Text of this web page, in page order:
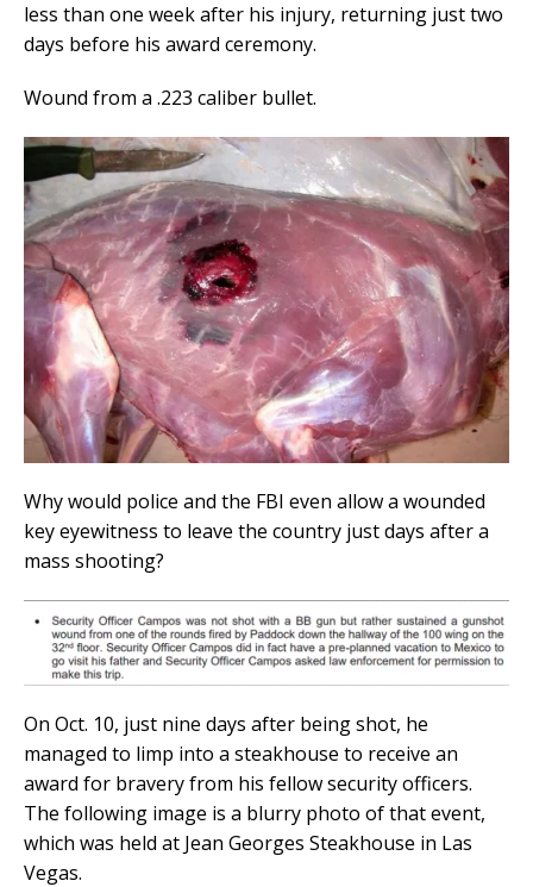
less than one week after his injury, returning just two
days before his award ceremony.
Wound from a .223 caliber bullet.
Why would police and the FBI even allow a wounded
key eyewitness to leave the country just days after a
mass shooting?
On Oct. 10, just nine days after being shot, he
managed to limp into a steakhouse to receive an
award for bravery from his fellow security officers.
The following image is a blurry photo of that event,
which was held at Jean Georges Steakhouse in Las
Vegas.